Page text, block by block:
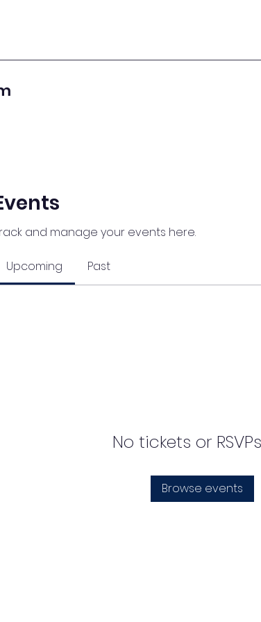
and manage your events here.
Upcoming Past
No tickets or
Browse events